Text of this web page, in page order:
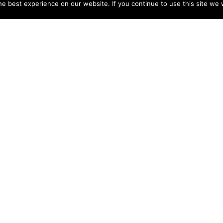
best experience on our website. If you continue to use this site we